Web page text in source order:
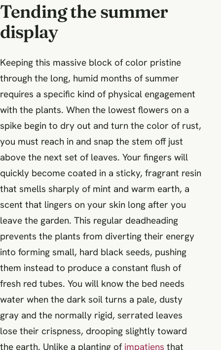
Tending the summer
display
Keeping this massive block of color pristine
through the long, humid months of summer
requires a specific kind of physical engagement
with the plants. When the lowest flowers on a
spike begin to dry out and turn the color of rust,
you must reach in and snap the stem off just
above the next set of leaves. Your fingers will
quickly become coated in a sticky, fragrant resin
that smells sharply of mint and warm earth, a
scent that lingers on your skin long after you
leave the garden. This regular deadheading
prevents the plants from diverting their energy
into forming small, hard black seeds, pushing
them instead to produce a constant flush of
fresh red tubes. You will know the bed needs
water when the dark soil turns a pale, dusty
gray and the normally rigid, serrated leaves
lose their crispness, drooping slightly toward
the earth. Unlike a planting of impatiens that